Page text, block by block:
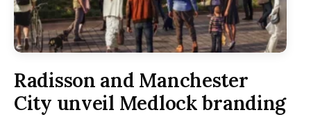
Radisson and Manchester
City unveil Medlock branding